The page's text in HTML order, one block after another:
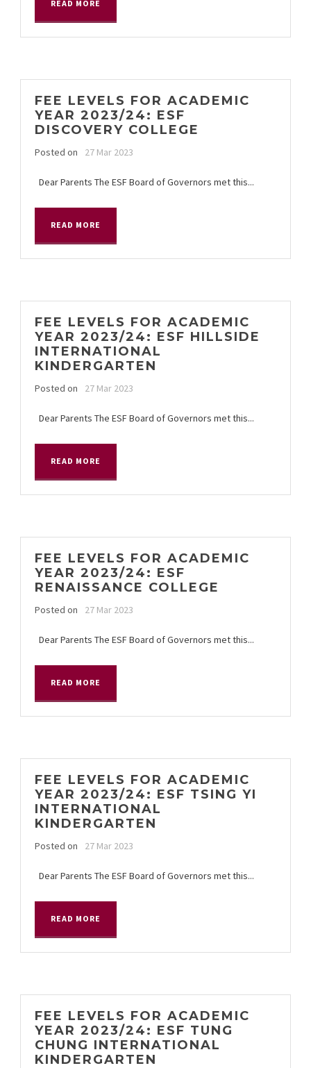
READ MORE
FEE LEVELS FOR ACADEMIC
YEAR 2023/24: ESF
DISCOVERY COLLEGE
Posted on 27 Mar 2023
Dear Parents The ESF Board of Governors met this...
READ MORE
FEE LEVELS FOR ACADEMIC
YEAR 2023/24: ESF HILLSIDE
INTERNATIONAL
KINDERGARTEN
Posted on 27 Mar 2023
Dear Parents The ESF Board of Governors met this...
READ MORE
FEE LEVELS FOR ACADEMIC
YEAR 2023/24: ESF
RENAISSANCE COLLEGE
Posted on 27 Mar 2023
Dear Parents The ESF Board of Governors met this...
READ MORE
FEE LEVELS FOR ACADEMIC
YEAR 2023/24: ESF TSING YI
INTERNATIONAL
KINDERGARTEN
Posted on 27 Mar 2023
Dear Parents The ESF Board of Governors met this...
READ MORE
FEE LEVELS FOR ACADEMIC
YEAR 2023/24: ESF TUNG
CHUNG INTERNATIONAL
KINDERGARTEN